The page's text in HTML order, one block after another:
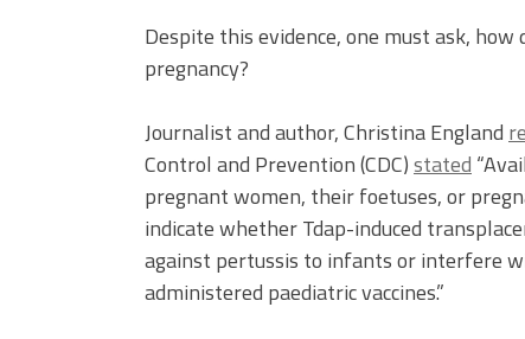
Despite this evidence, one must ask, how
pregnancy?
Journalist and author, Christina England
Control and Prevention (CDC)stated
pregnant women, their foetuses, or
indicate whether Tdap-induced
against pertussis to infants or interfere
administered paediatric vaccines.”